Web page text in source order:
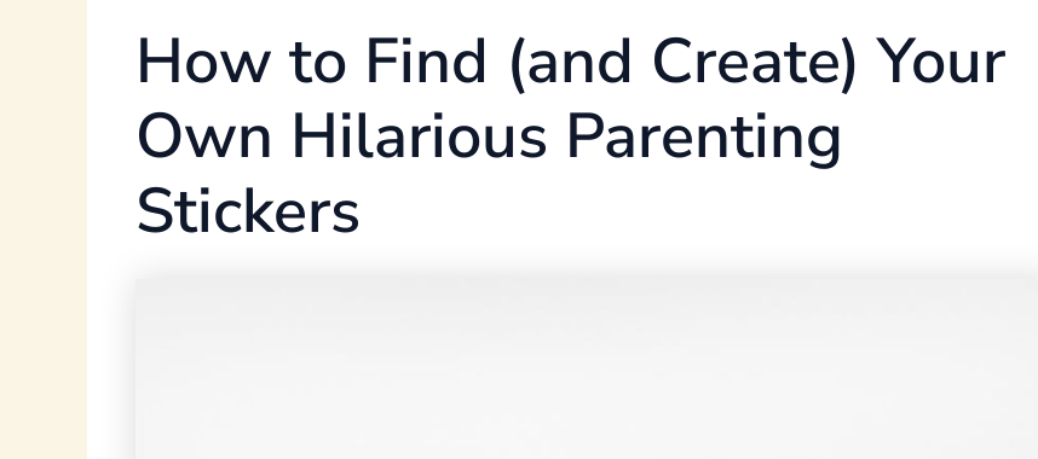
How to Find (and Create) Your
Own Hilarious Parenting
Stickers